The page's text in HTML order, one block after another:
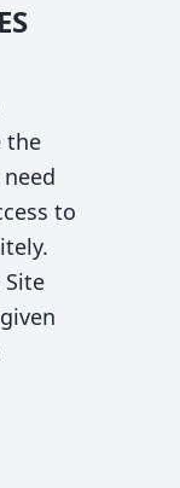
the
to